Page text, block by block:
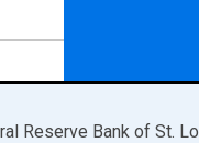
Reserve Bank of St.